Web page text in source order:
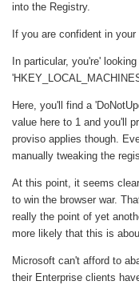
into the Registry.
If you are confident in
In particular, you're' looking
Here, you'll find a
value here to 1 and you'll
proviso applies though.
manually tweaking the
At this point, it seems
to win the browser war.
really the point of yet
more likely that this is
Microsoft can't afford to
their Enterprise clients